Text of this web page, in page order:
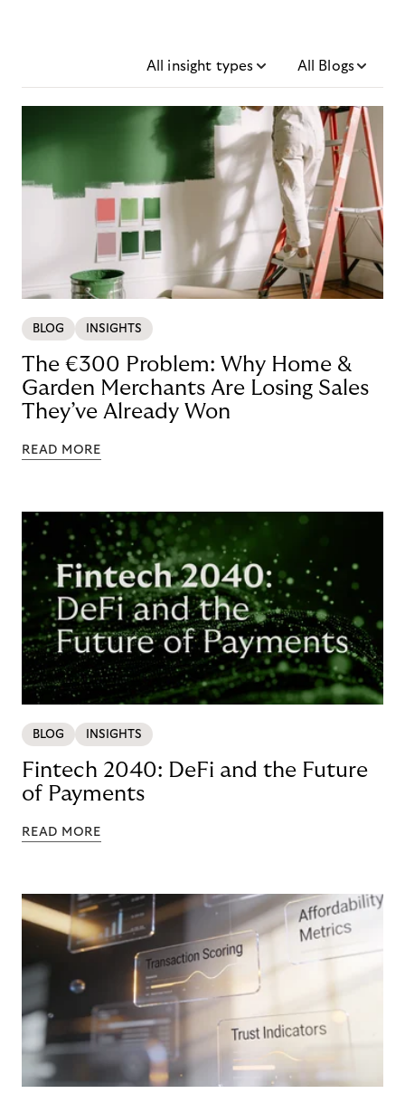
All insight types All Blogs
BLOG INSIGHTS
The €300 Problem: Why Home &
Garden Merchants Are Losing Sales
They’ve Already Won
READ MORE
BLOG INSIGHTS
Fintech 2040: DeFi and the Future
of Payments
READ MORE